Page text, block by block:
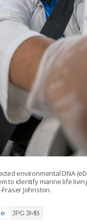
environmental DNA
to identify marine life
Fraser Johnston.
JPG 3MB